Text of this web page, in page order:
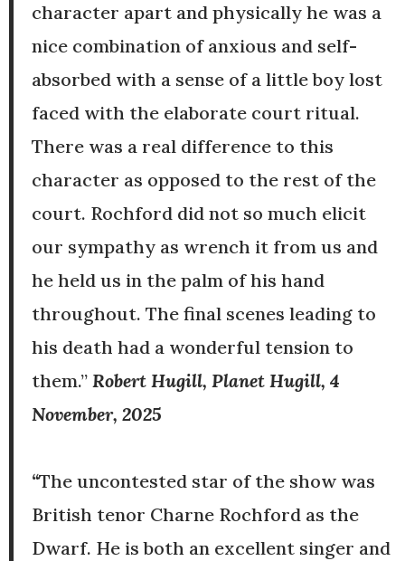
character apart and physically he was a
nice combination of anxious and self-
absorbed with a sense of a little boy lost
faced with the elaborate court ritual.
There was a real difference to this
character as opposed to the rest of the
court. Rochford did not so much elicit
our sympathy as wrench it from us and
he held us in the palm of his hand
throughout. The final scenes leading to
his death had a wonderful tension to
them.” Robert Hugill, Planet Hugill, 4
November, 2025
“The uncontested star of the show was
British tenor Charne Rochford as the
Dwarf. He is both an excellent singer and